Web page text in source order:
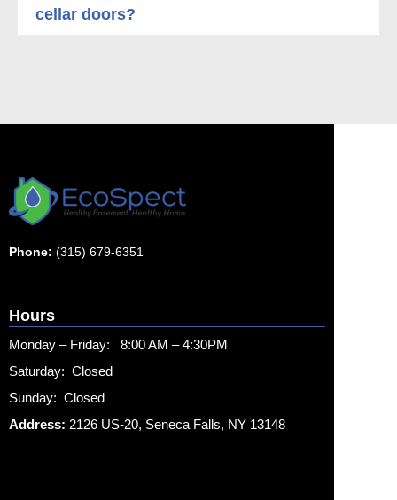
cellar doors?
Phone: (315) 679-6351
Hours
Monday – Friday: 8:00 AM – 4:30PM
Saturday: Closed
Sunday: Closed
Address: 2126 US-20, Seneca Falls, NY 13148